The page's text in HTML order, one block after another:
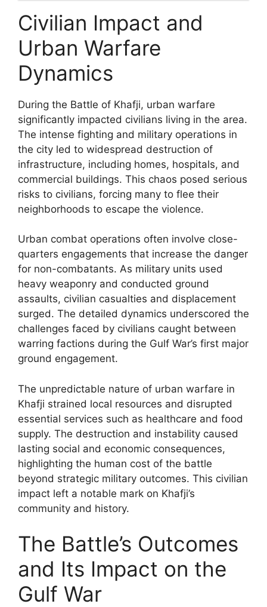
Civilian Impact and
Urban Warfare
Dynamics
During the Battle of Khafji, urban warfare
significantly impacted civilians living in the area.
The intense fighting and military operations in
the city led to widespread destruction of
infrastructure, including homes, hospitals, and
commercial buildings. This chaos posed serious
risks to civilians, forcing many to flee their
neighborhoods to escape the violence.
Urban combat operations often involve close-
quarters engagements that increase the danger
for non-combatants. As military units used
heavy weaponry and conducted ground
assaults, civilian casualties and displacement
surged. The detailed dynamics underscored the
challenges faced by civilians caught between
warring factions during the Gulf War’s first major
ground engagement.
The unpredictable nature of urban warfare in
Khafji strained local resources and disrupted
essential services such as healthcare and food
supply. The destruction and instability caused
lasting social and economic consequences,
highlighting the human cost of the battle
beyond strategic military outcomes. This civilian
impact left a notable mark on Khafji’s
community and history.
The Battle’s Outcomes
and Its Impact on the
Gulf War